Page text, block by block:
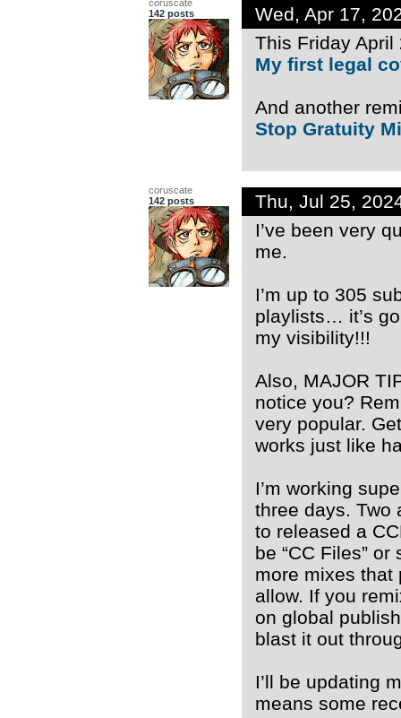
coruscate
142 posts
Wed, Apr 17,
This Friday April
My first legal
And another
Stop Gratuity
coruscate
142 posts
Thu, Jul 25,
I’ve been very
me.
I’m up to 305
playlists… it’s
my visibility!!!
Also, MAJOR
notice you?
very popular.
works just like
I’m working
three days. Two
to released a
be “CC Files”
more mixes that
allow. If you
on global
blast it out
I’ll be updating
means some